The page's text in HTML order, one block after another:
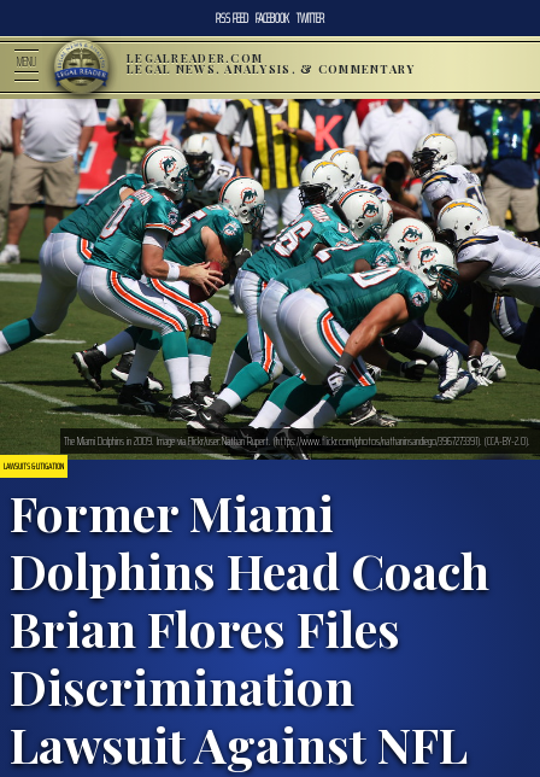
RSS FEED FACEBOOK TWITTER
MENU LEGALREADER.COM
LEGAL NEWS, ANALYSIS, & COMMENTARY
LAWSUITS & LITIGATION
Former Miami
Dolphins Head Coach
Brian Flores Files
Discrimination
Lawsuit Against NFL
The Miami Dolphins in 2009. Image via Flickr/user:Nathan Rupert. (https://www.flickr.com/photos/nathaninsandiego/3967273391). (CCA-BY-2.0).